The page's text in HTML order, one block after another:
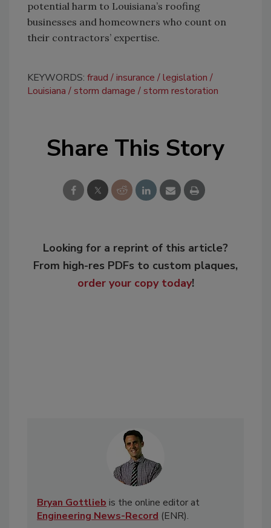
potential harm to Louisiana’s roofing
businesses and homeowners who count on
their contractors’ expertise.
KEYWORDS: fraud insurance
legislation
Louisiana
storm damage storm restoration
Share This Story
Looking for a reprint of this article?
From high-res PDFs to custom plaques,
order your copy today!
Bryan Gottlieb is the online editor at
Engineering News-Record (ENR).